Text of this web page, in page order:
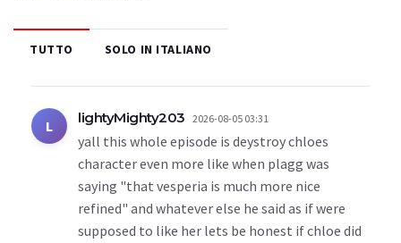
TUTTO SOLO IN ITALIANO
L lightyMighty203 2026-08-05 03:31
yall this whole episode is deystroy chloes
character even more like when plagg was
saying "that vesperia is much more nice
refined" and whatever else he said as if were
supposed to like her lets be honest if chloe did